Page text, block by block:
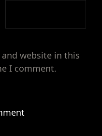
and website in this
I comment.